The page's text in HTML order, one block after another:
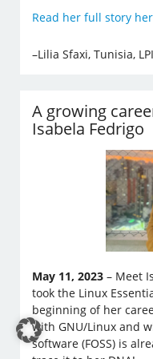
Read her full story
–Lilia Sfaxi, Tunisia,
A growing
Isabela Fedrigo
May 11, 2023 – Meet
took the Linux
beginning of her
with GNU/Linux and
software (FOSS) is